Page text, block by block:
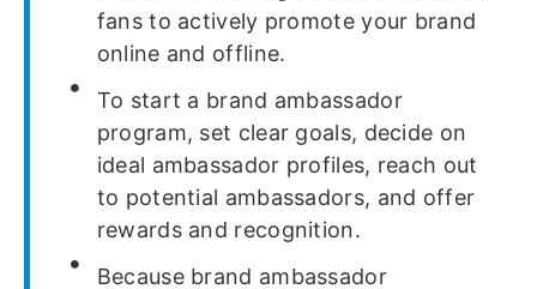
fans to actively promote your brand
online and offline.
To start a brand ambassador
program, set clear goals, decide on
ideal ambassador profiles, reach out
to potential ambassadors, and offer
rewards and recognition.
Because brand ambassador